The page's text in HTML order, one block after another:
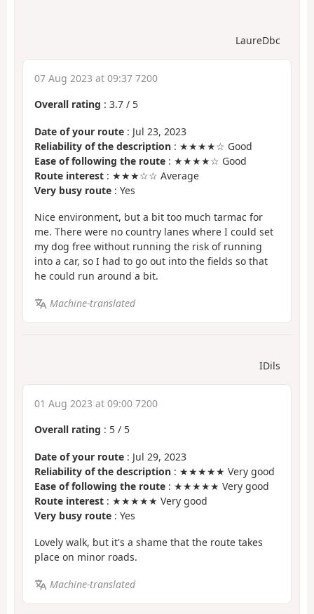
LaureDbc
07 Aug 2023 at 09:37 7200
Overall rating : 3.7 / 5
Date of your route : Jul 23, 2023
Reliability of the description : ★★★★☆ Good
Ease of following the route : ★★★★☆ Good
Route interest : ★★★☆☆ Average
Very busy route : Yes
Nice environment, but a bit too much tarmac for
me. There were no country lanes where I could set
my dog free without running the risk of running
into a car, so I had to go out into the fields so that
he could run around a bit.
Machine-translated
IDils
01 Aug 2023 at 09:00 7200
Overall rating : 5 / 5
Date of your route : Jul 29, 2023
Reliability of the description : ★★★★★ Very good
Ease of following the route : ★★★★★ Very good
Route interest : ★★★★★ Very good
Very busy route : Yes
Lovely walk, but it's a shame that the route takes
place on minor roads.
Machine-translated